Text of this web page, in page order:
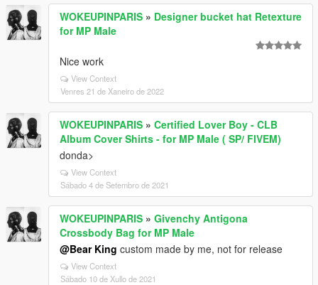
WOKEUPINPARIS » Designer bucket hat Retexture
for MP Male
Nice work
View Context
Venres 21 de Xaneiro de 2022
WOKEUPINPARIS » Certified Lover Boy - CLB
Album Cover Shirts - for MP Male ( SP/ FIVEM)
donda>
View Context
Sábado 4 de Setembro de 2021
WOKEUPINPARIS » Givenchy Antigona
Crossbody Bag for MP Male
@Bear King custom made by me, not for release
View Context
Sábado 10 de Xullo de 2021